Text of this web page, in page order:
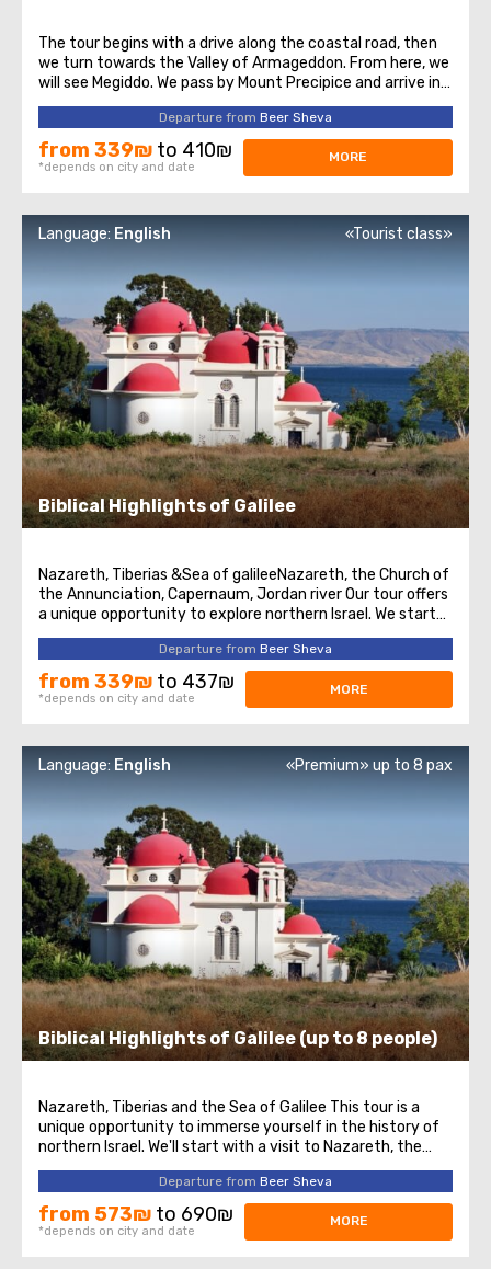
The tour begins with a drive along the coastal road, then
we turn towards the Valley of Armageddon. From here, we
will see Megiddo. We pass by Mount Precipice and arrive in
Nazareth. Here, we will visit the beautiful Church of the
Annunciation. On the way to the Sea of Galilee, we pass
through Cana of ...
Departure from Beer Sheva
from 339₪ to 410₪
*depends on city and date
MORE
Biblical Highlights of Galilee
Language: English «Tourist class»
Nazareth, Tiberias &Sea of galileeNazareth, the Church of
the Annunciation, Capernaum, Jordan river Our tour offers
a unique opportunity to explore northern Israel. We start
from the village of Nazareth, where Jesus spent his early
days. Then we visit the Church of Annunciation,
sometimes also referred ...
Departure from Beer Sheva
from 339₪ to 437₪
*depends on city and date
MORE
Biblical Highlights of Galilee (up to 8 people)
Language: English «Premium» up to 8 pax
Nazareth, Tiberias and the Sea of Galilee This tour is a
unique opportunity to immerse yourself in the history of
northern Israel. We'll start with a visit to Nazareth, the
place where Jesus spent his first years of life. We will then
head to the Church of the Annunciation, also known as
the Basilica ...
Departure from Beer Sheva
from 573₪ to 690₪
*depends on city and date
MORE